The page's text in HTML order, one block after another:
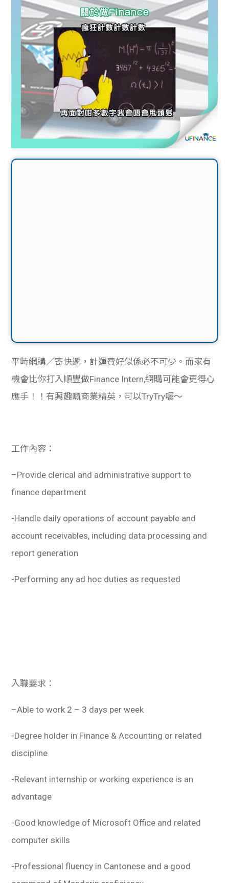
平時網購／寄快遞，計運費好似係必不可少。而家有
機會比你打入順豐做Finance Intern,網購可能會更得心
應手！！有興趣嘅商業精英，可以TryTry喔～
工作內容：
–Provide clerical and administrative support to
finance department
-Handle daily operations of account payable and
account receivables, including data processing and
report generation
-Performing any ad hoc duties as requested
入職要求：
–Able to work 2 – 3 days per week
-Degree holder in Finance & Accounting or related
discipline
-Relevant internship or working experience is an
advantage
-Good knowledge of Microsoft Office and related
computer skills
-Professional fluency in Cantonese and a good